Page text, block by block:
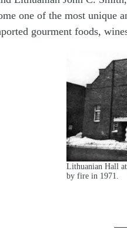
one of the most unique
gourment foods,
Lithuanian Hall
by fire in 1971.